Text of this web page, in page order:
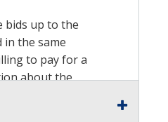
bids up to the
the same
to pay for a
about the